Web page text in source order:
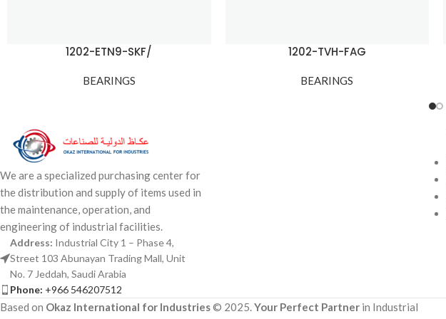
1202-ETN9-SKF/
BEARINGS
1202-TVH-FAG
BEARINGS
We are a specialized purchasing center for
the distribution and supply of items used in
the maintenance, operation, and
engineering of industrial facilities.
Address: Industrial City 1 – Phase 4,
Street 103 Abunayan Trading Mall, Unit
No. 7 Jeddah, Saudi Arabia
Phone: +966 546207512
Based on Okaz International for Industries© 2025.Your Perfect Partner in Industrial